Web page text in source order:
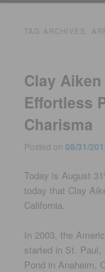
TAG ARCHIVES:
Clay
Effortless
Charisma
Posted on08/31/
Today is August 31
today that Clay
California.
In 2003, the
started in St.
Pond in Anaheim,